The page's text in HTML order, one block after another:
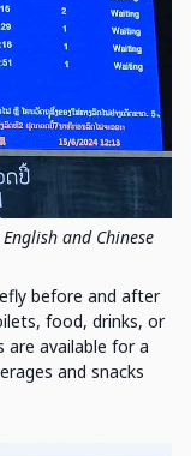
and Chinese
before and after
food, drinks, or
available for a
and snacks